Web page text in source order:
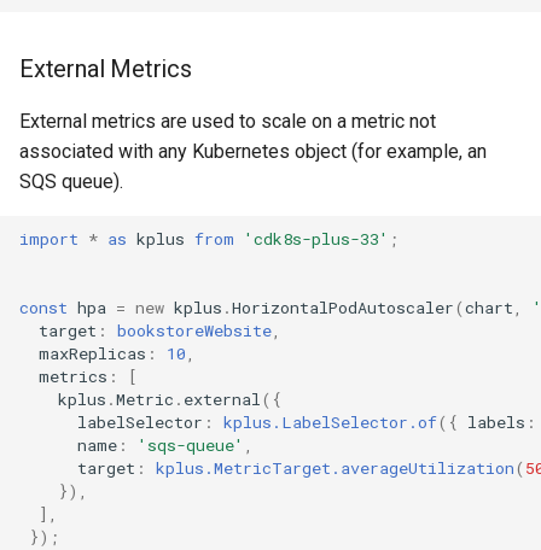
External Metrics
External metrics are used to scale on a metric not
associated with any Kubernetes object (for example, an
SQS queue).
import * as kplus from 'cdk8s-plus-33' ;
const hpa = new kplus .HorizontalPodAutoscaler(chart,
target : bookstoreWebsite,
maxReplicas : 10,
metrics :
[
kplus .Metric . external({
labelSelector : kplus.LabelSelector.of({ labels :
name : 'sqs-queue' ,
target : kplus.MetricTarget.averageUtilization(
}),
],
});